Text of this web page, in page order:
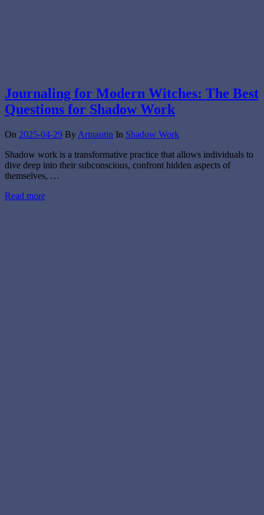
Journaling for Modern Witches: The Best
Questions for Shadow Work
On 2025-04-29 By Artnautin In Shadow Work
Shadow work is a transformative practice that allows individuals to
dive deep into their subconscious, confront hidden aspects of
themselves, …
Read more